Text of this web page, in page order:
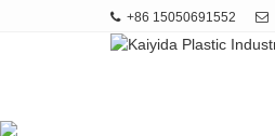
+86 15050691552